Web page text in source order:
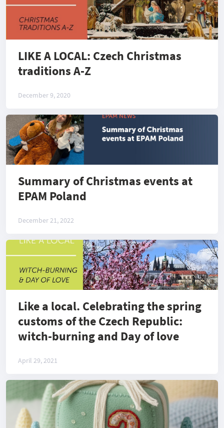
LIKE A LOCAL: Czech Christmas
traditions A-Z
December 9, 2020
Summary of Christmas events at
EPAM Poland
December 21, 2022
Like a local. Celebrating the spring
customs of the Czech Republic:
witch-burning and Day of love
April 29, 2021